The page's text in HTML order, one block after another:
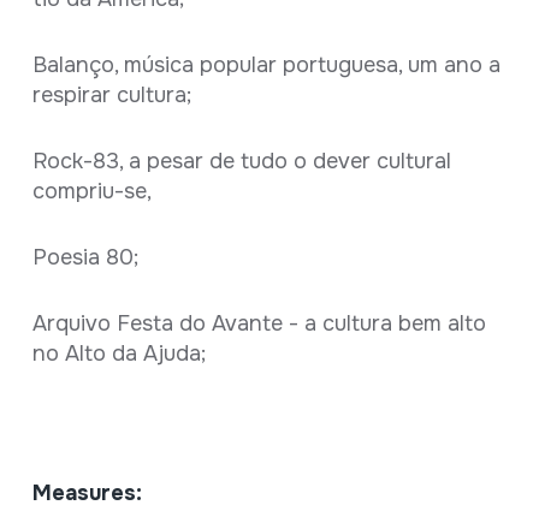
Balanço, música popular portuguesa, um ano a
respirar cultura;
Rock-83, a pesar de tudo o dever cultural
compriu-se,
Poesia 80;
Arquivo Festa do Avante - a cultura bem alto
no Alto da Ajuda;
Measures: